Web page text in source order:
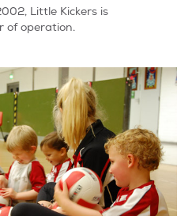
Little Kickers is
of operation.